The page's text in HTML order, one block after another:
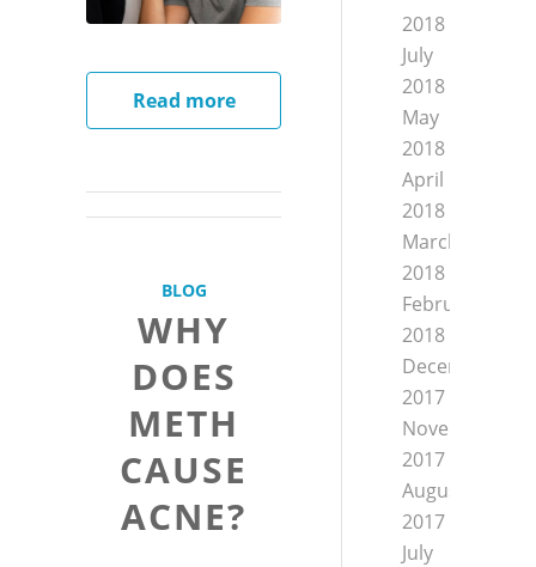
Read more
BLOG
WHY
DOES
METH
CAUSE
ACNE?
2018
July
2018
May
2018
April
2018
March
2018
February
2018
December
2017
November
2017
August
2017
July